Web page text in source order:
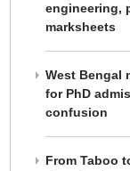
engineering,
marksheets
West Bengal
for PhD
confusion
From Taboo